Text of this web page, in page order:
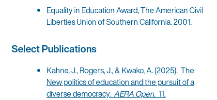
Equality in Education Award, The American Civil
Liberties Union of Southern California. 2001.
Select Publications
Kahne, J., Rogers, J., & Kwako, A. (2025). The
New politics of education and the pursuit of a
diverse democracy. AERA Open. 11.